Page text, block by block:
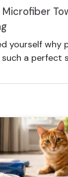
Microfiber
yourself why
such a perfect